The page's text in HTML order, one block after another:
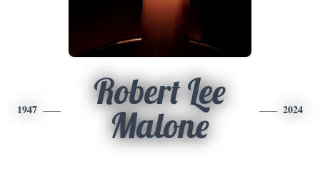
1947
Robert Lee
Malone
2024